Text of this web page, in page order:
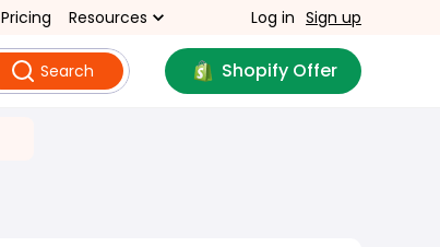
Pricing Resources Log in Sign up
Search Shopify Offer